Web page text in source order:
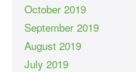
October 2019
September 2019
August 2019
July 2019